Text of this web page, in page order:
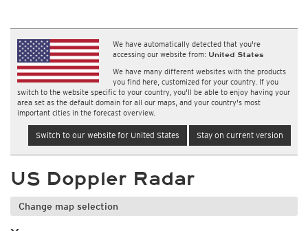
We have automatically detected that you're
accessing our website from: United States
We have many different websites with the products
you find here, customized for your country. If you
switch to the website specific to your country, you'll be able to enjoy having your
area set as the default domain for all our maps, and your country's most
important cities in the forecast overview.
Switch to our website for United States Stay on current version
US Doppler Radar
Change map selection